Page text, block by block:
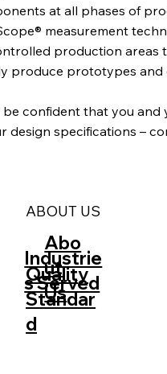
at all phases of
measurement
production areas
produce prototypes
be confident that you
design specifications –
ABOUT US
Industrie
s Served
Abo
ut
Us
Quality
Standar
d